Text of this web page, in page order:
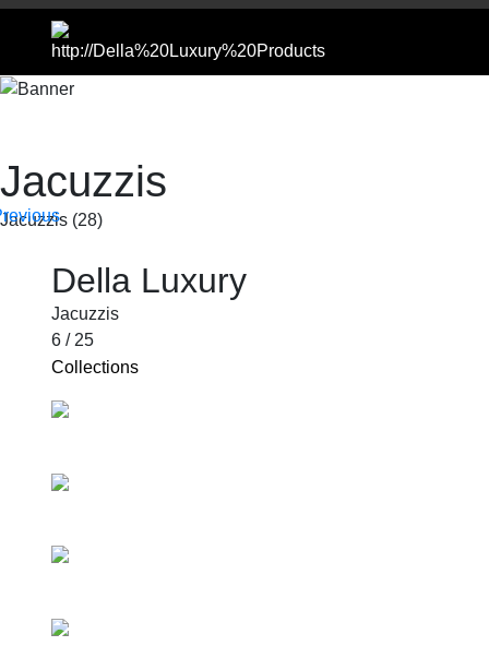
Jacuzzis
Jacuzzis (28)
Della Luxury
Jacuzzis
6 / 25
Collections